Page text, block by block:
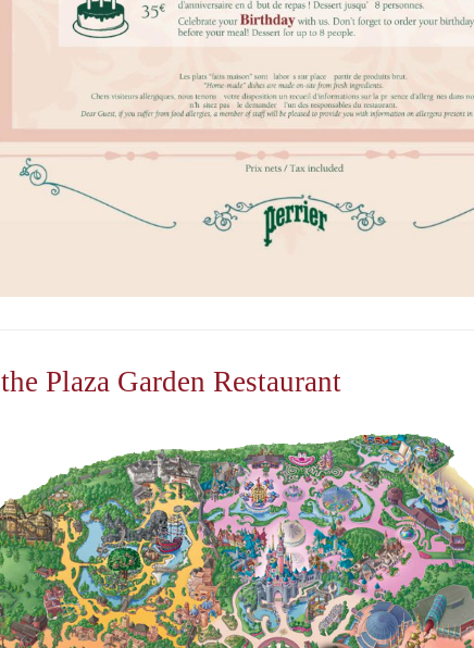
Plaza Garden Restaurant